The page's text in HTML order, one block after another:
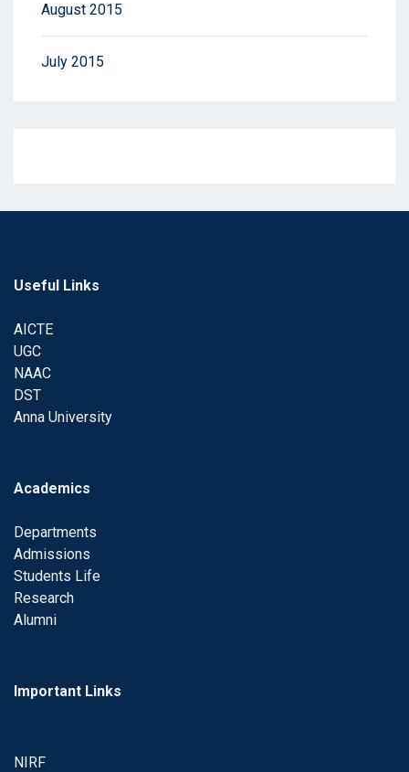
August 2015
July 2015
Useful Links
AICTE
UGC
NAAC
DST
Anna University
Academics
Departments
Admissions
Students Life
Research
Alumni
Important Links
NIRF